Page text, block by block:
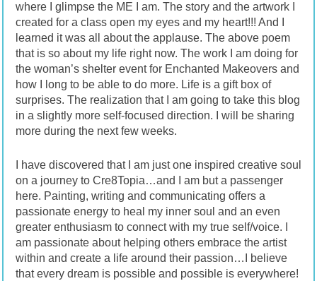
where I glimpse the ME I am. The story and the artwork I
created for a class open my eyes and my heart!!! And I
learned it was all about the applause. The above poem
that is so about my life right now. The work I am doing for
the woman’s shelter event for Enchanted Makeovers and
how I long to be able to do more. Life is a gift box of
surprises. The realization that I am going to take this blog
in a slightly more self-focused direction. I will be sharing
more during the next few weeks.
I have discovered that I am just one inspired creative soul
on a journey to Cre8Topia…and I am but a passenger
here. Painting, writing and communicating offers a
passionate energy to heal my inner soul and an even
greater enthusiasm to connect with my true self/voice. I
am passionate about helping others embrace the artist
within and create a life around their passion…I believe
that every dream is possible and possible is everywhere!